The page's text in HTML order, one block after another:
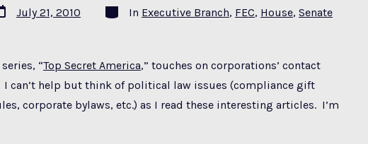
July 21, 2010 Categories
In Executive Branch, FEC, House, Senate
“Top Secret America,” touches on corporations’ contact
can’t help but think of political law issues (compliance gift
corporate bylaws, etc.) as I read these interesting articles. I’m